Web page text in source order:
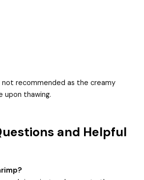
not recommended as the creamy
upon thawing.
and Helpful